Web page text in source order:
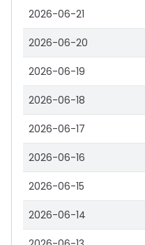
2026-06-21
2026-06-20
2026-06-19
2026-06-18
2026-06-17
2026-06-16
2026-06-15
2026-06-14